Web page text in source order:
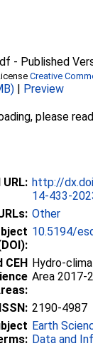
- Published
Creative
| Preview
please read
http://
14-433-
Other
10.5194/
CEH Hydro-
Area 2017-
ISSN: 2190-4987
Earth
Data and